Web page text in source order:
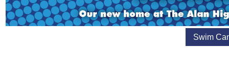
Swim